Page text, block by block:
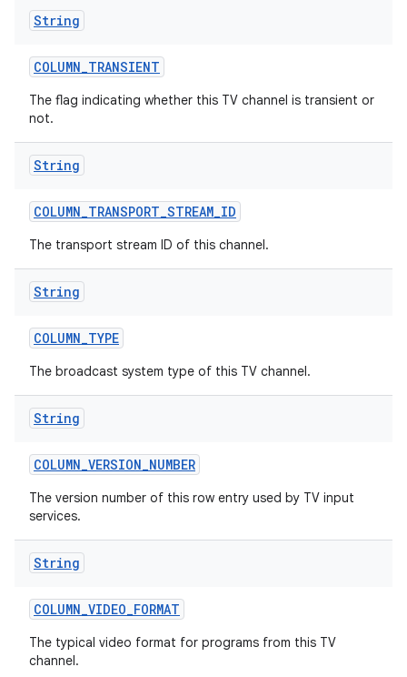
String
COLUMN_TRANSIENT
The flag indicating whether this TV channel is transient or
not.
String
COLUMN_TRANSPORT_STREAM_ID
The transport stream ID of this channel.
String
COLUMN_TYPE
The broadcast system type of this TV channel.
String
COLUMN_VERSION_NUMBER
The version number of this row entry used by TV input
services.
String
COLUMN_VIDEO_FORMAT
The typical video format for programs from this TV
channel.